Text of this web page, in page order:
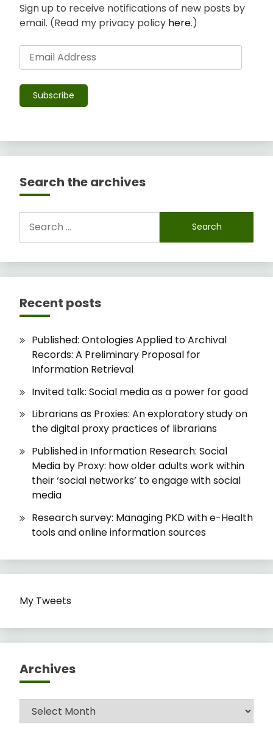
Sign up to receive notifications of new posts by
email. (Read my privacy policy here.)
Email
Address
Subscribe
Search the archives
for:
Recent posts
Published: Ontologies Applied to Archival
Records: A Preliminary Proposal for
Information Retrieval
Invited talk: Social media as a power for good
Librarians as Proxies: An exploratory study on
the digital proxy practices of librarians
Published in Information Research: Social
Media by Proxy: how older adults work within
their ‘social networks’ to engage with social
media
Research survey: Managing PKD with e-Health
tools and online information sources
My Tweets
Archives
Archives